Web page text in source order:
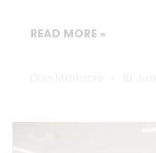
READ MORE »